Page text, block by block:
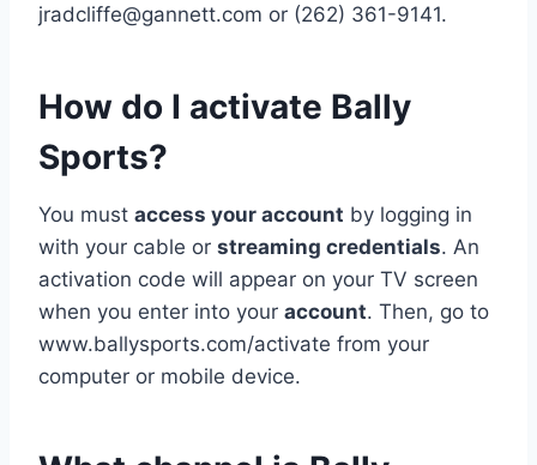
jradcliffe@gannett.com or (262) 361-9141.
How do I activate Bally
Sports?
You must access your account by logging in
with your cable or streaming credentials. An
activation code will appear on your TV screen
when you enter into your account. Then, go to
www.ballysports.com/activate from your
computer or mobile device.